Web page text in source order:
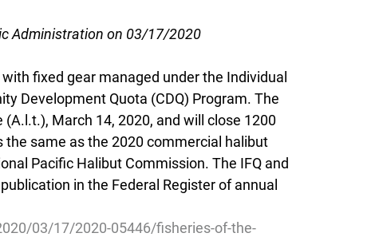
Administration on 03/17/2020
fixed gear managed under the Individual
Development Quota (CDQ) Program. The
March 14, 2020, and will close 1200
the same as the 2020 commercial halibut
Pacific Halibut Commission. The IFQ and
in the Federal Register of annual
03/17/2020-05446/fisheries-of-the-